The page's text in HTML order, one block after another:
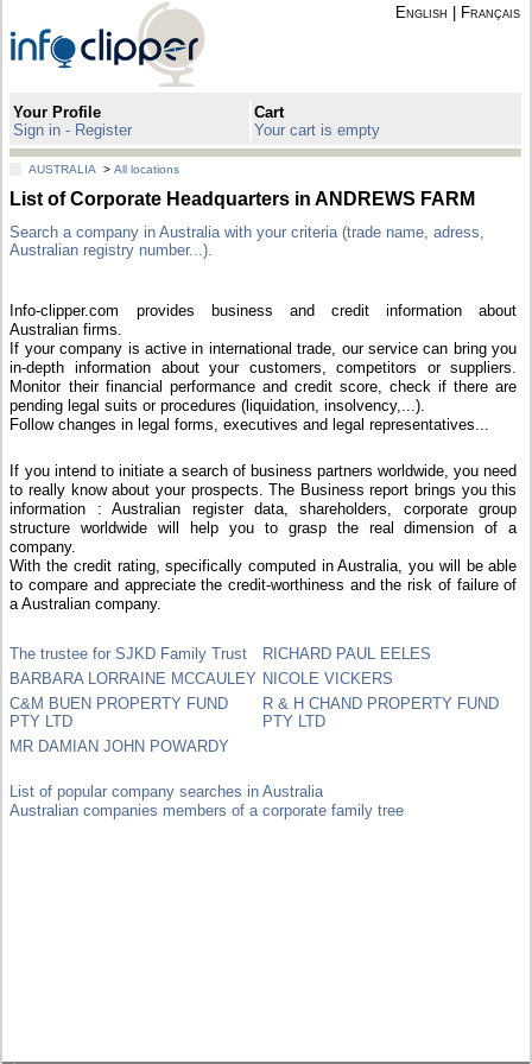
English Français
Your Profile
Sign in - Register
Cart
Your cart is empty
AUSTRALIA >All locations
List of Corporate Headquarters in ANDREWS FARM
Search a company in Australia with your criteria (trade name, adress,
Australian registry number...).
Info-clipper.com provides business and credit information about
Australian firms.
If your company is active in international trade, our service can bring you
in-depth information about your customers, competitors or suppliers.
Monitor their financial performance and credit score, check if there are
pending legal suits or procedures (liquidation, insolvency,...).
Follow changes in legal forms, executives and legal representatives...
If you intend to initiate a search of business partners worldwide, you need
to really know about your prospects. The Business report brings you this
information : Australian register data, shareholders, corporate group
structure worldwide will help you to grasp the real dimension of a
company.
With the credit rating, specifically computed in Australia, you will be able
to compare and appreciate the credit-worthiness and the risk of failure of
a Australian company.
The trustee for SJKD Family Trust
RICHARD PAUL EELES
BARBARA LORRAINE MCCAULEY NICOLE VICKERS
C&M BUEN PROPERTY FUND
PTY LTD
R & H CHAND PROPERTY FUND
PTY LTD
MR DAMIAN JOHN POWARDY
List of popular company searches in Australia
Australian companies members of a corporate family tree